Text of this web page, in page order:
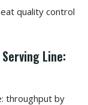
quality control
Line:
throughput by